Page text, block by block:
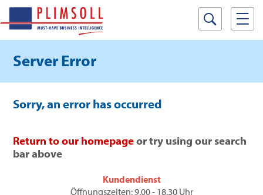
Server Error
Sorry, an error has occurred
Return to our homepageor try using our search
bar above
Kundendienst
Öffnungszeiten: 9.00 - 18.30 Uhr